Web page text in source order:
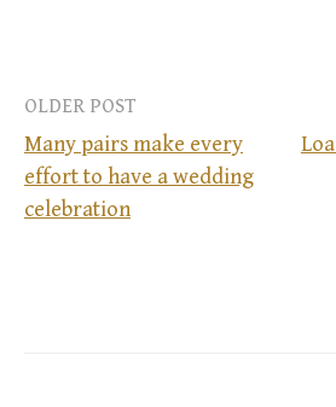
P
OLDER POST
Many pairs make every
effort to have a wedding
celebration